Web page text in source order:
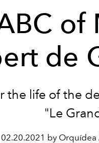
of
de
the life of the
"Le
02.20.2021 by